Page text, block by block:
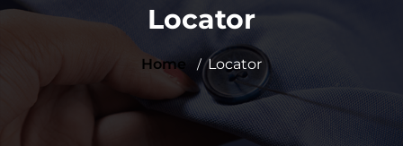
Locator
Home Locator